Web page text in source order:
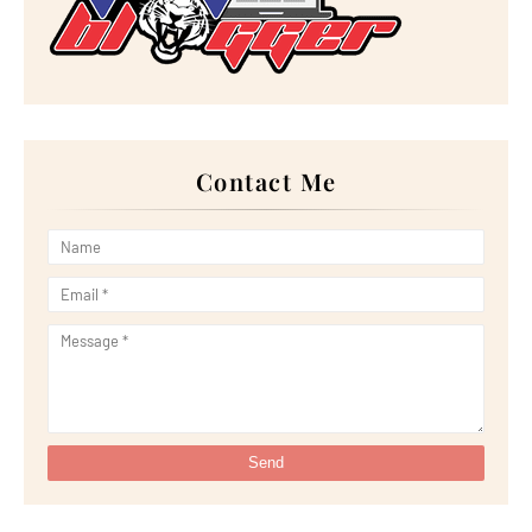
►March 2024(30)
► February 2024(14)
►January 2024(24)
►December 2023(10)
►October 2023(29)
►May 2023
►April 2023(20)
►March 2023(33)
►February 2023
►January 2023(16)
►2022(267)
►August 2022(20)
►June 2022(21)
►May 2022(13)
Contact Me